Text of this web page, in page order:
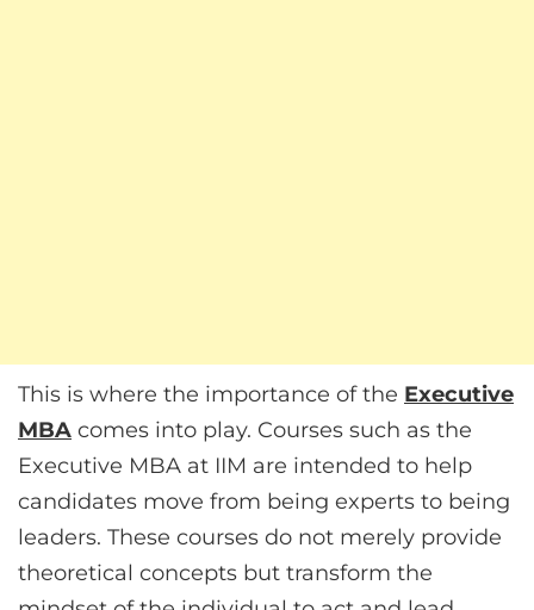
This is where the importance of the Executive
MBA comes into play. Courses such as the
Executive MBA at IIM are intended to help
candidates move from being experts to being
leaders. These courses do not merely provide
theoretical concepts but transform the